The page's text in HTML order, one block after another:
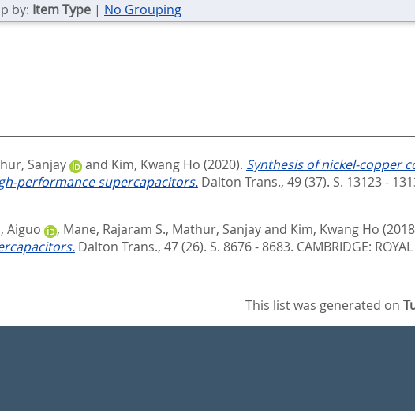
by: Item Type | No Grouping
Sanjay and Kim, Kwang Ho (2020). Synthesis of nickel-copper
performance supercapacitors. Dalton Trans., 49 (37). S. 13123 -
Aiguo , Mane, Rajaram S., Mathur, Sanjayand Kim, Kwang Ho
Dalton Trans., 47 (26). S. 8676 - 8683. CAMBRIDGE:
This list was generated on